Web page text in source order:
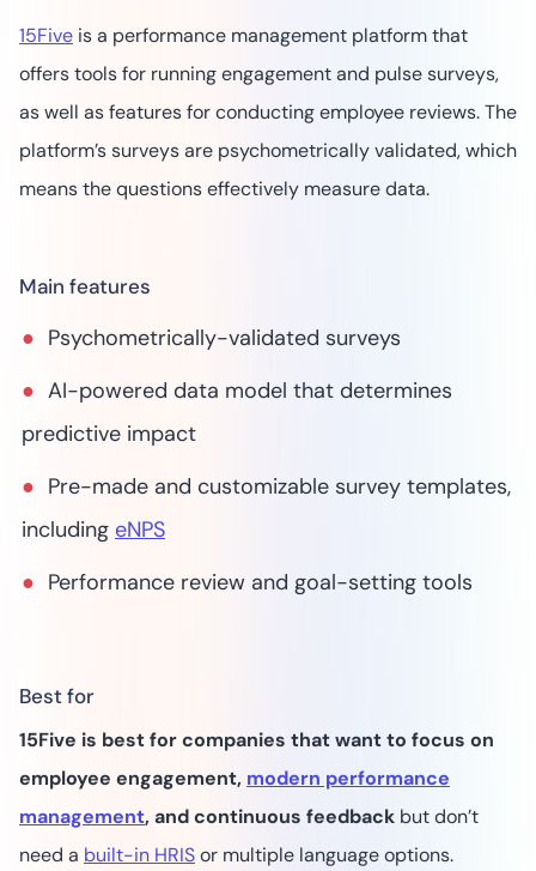
15Five is a performance management platform that
offers tools for running engagement and pulse surveys,
as well as features for conducting employee reviews. The
platform’s surveys are psychometrically validated, which
means the questions effectively measure data.
Main features
Psychometrically-validated surveys
AI-powered data model that determines
predictive impact
Pre-made and customizable survey templates,
including eNPS
Performance review and goal-setting tools
Best for
15Five is best for companies that want to focus on
employee engagement, modern performance
management, and continuous feedback but don’t
need a built-in HRISor multiple language options.